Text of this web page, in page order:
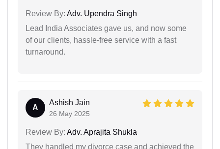
Review By: Adv. Upendra Singh
Lead India Associates gave us, and now some
of our clients, hassle-free service with a fast
turnaround.
A
Ashish Jain
26 May 2025
Review By: Adv. Aprajita Shukla
They handled my divorce case and achieved the